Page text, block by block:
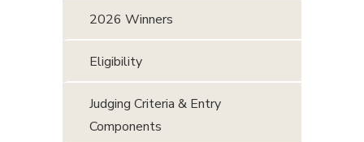
2026 Winners
Eligibility
Judging Criteria & Entry
Components